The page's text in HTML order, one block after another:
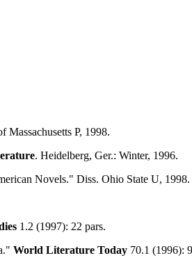
Massachusetts P, 1998.
. Heidelberg, Ger.: Winter, 1996.
Novels." Diss. Ohio State U,
1.2 (1997): 22 pars.
World Literature Today 70.1 (1996):